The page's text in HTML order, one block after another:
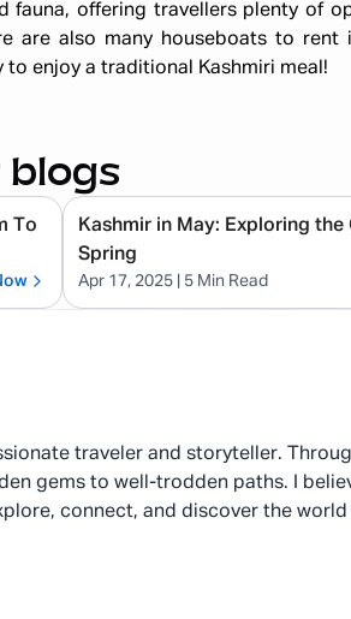
fauna, offering travellers plenty of
are also many houseboats to rent
enjoy a traditional Kashmiri meal!
blogs
To
Kashmir in May: Exploring the
Spring
Apr 17, 2025 | 5 Min Read
traveler and storyteller.
gems to well-trodden paths. I
connect, and discover the